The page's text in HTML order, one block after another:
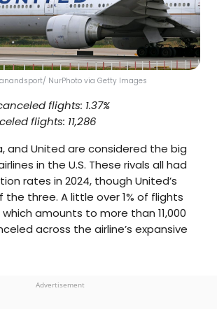
NurPhoto via Getty Images
flights: 1.37%
flights: 11,286
and United are considered the big
in the U.S. These rivals all had
rates in 2024, though United’s
three. A little over 1% of flights
amounts to more than 11,000
across the airline’s expansive
Advertisement